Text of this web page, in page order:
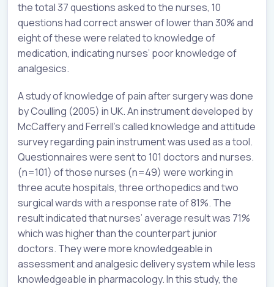
the total 37 questions asked to the nurses, 10
questions had correct answer of lower than 30% and
eight of these were related to knowledge of
medication, indicating nurses’ poor knowledge of
analgesics.
A study of knowledge of pain after surgery was done
by Coulling (2005) in UK. An instrument developed by
McCaffery and Ferrell’s called knowledge and attitude
survey regarding pain instrument was used as a tool.
Questionnaires were sent to 101 doctors and nurses.
(n=101) of those nurses (n=49) were working in
three acute hospitals, three orthopedics and two
surgical wards with a response rate of 81%. The
result indicated that nurses’ average result was 71%
which was higher than the counterpart junior
doctors. They were more knowledgeable in
assessment and analgesic delivery system while less
knowledgeable in pharmacology. In this study, the